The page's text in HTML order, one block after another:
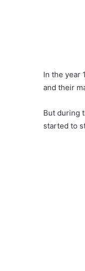
In the year
and their
But during
started to